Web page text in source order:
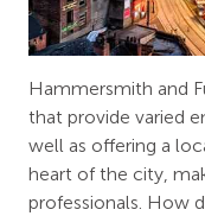
Hammersmith and
that provide varied
well as offering a
heart of the city,
professionals. How